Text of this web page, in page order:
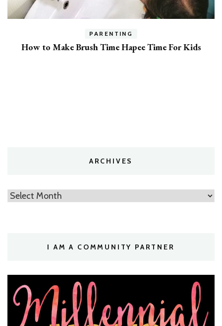
PARENTING
How to Make Brush Time Hapee Time For Kids
ARCHIVES
Archives
I AM A COMMUNITY PARTNER